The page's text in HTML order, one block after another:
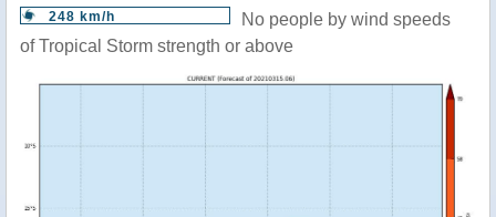
248 km/h
No people by wind speeds
of Tropical Storm strength or above